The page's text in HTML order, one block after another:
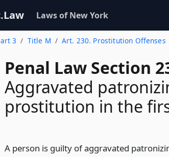
Laws of New York
3 Title M Art. 230. Prostitution Offenses
Penal Law Section
Aggravated
prostitution in the
A person is guilty of aggravated